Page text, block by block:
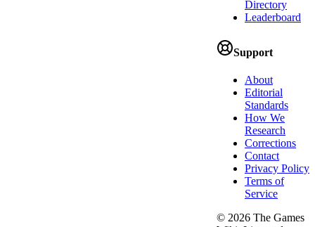
Directory
Leaderboard
Support
About
Editorial
Standards
How We
Research
Corrections
Contact
Privacy Policy
Terms of
Service
© 2026 The Games